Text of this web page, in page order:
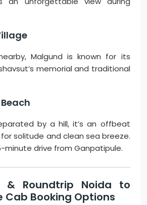
Malgund is known for its
memorial and traditional
by a hill, it’s an offbeat
solitude and clean sea breeze.
minute drive from Ganpatipule.
& Roundtrip Noida to
Cab Booking Options